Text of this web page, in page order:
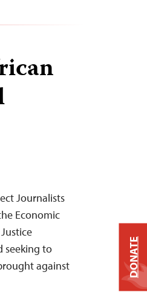
Journalists
Economic
seeking to
against
DONATE